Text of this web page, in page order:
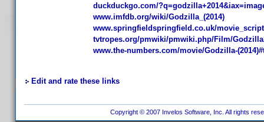
duckduckgo.com/
www.imfdb.org/wiki/Godzilla_(2014)
www.springfieldspringfield.co.uk/
tvtropes.org/pmwiki/pmwiki.php/Film/
www.the-numbers.com/movie/Godzilla-
Edit and rate these links
Copyright © 2007 Invelos Software, Inc. All rights